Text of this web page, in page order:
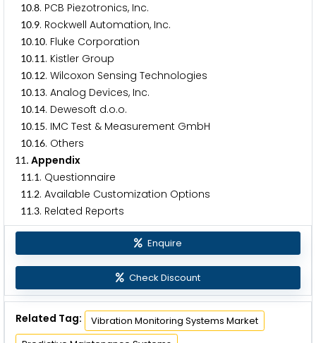
10.8. PCB Piezotronics, Inc.
10.9. Rockwell Automation, Inc.
10.10. Fluke Corporation
10.11. Kistler Group
10.12. Wilcoxon Sensing Technologies
10.13. Analog Devices, Inc.
10.14. Dewesoft d.o.o.
10.15. IMC Test & Measurement GmbH
10.16. Others
11. Appendix
11.1. Questionnaire
11.2. Available Customization Options
11.3. Related Reports
Enquire
Check Discount
Related Tag:
Vibration Monitoring Systems Market